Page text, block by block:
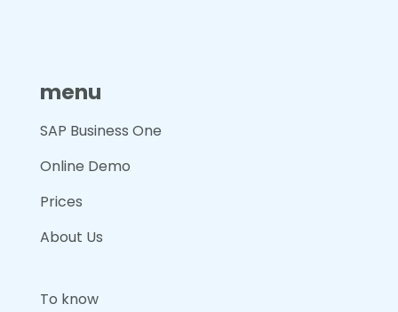
menu
SAP Business One
Online Demo
Prices
About Us
To know